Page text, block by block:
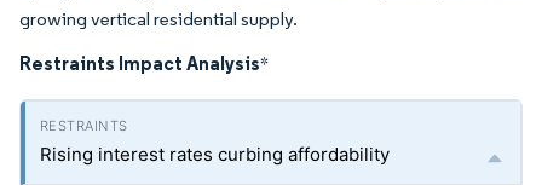
growing vertical residential supply.
Restraints Impact Analysis*
Rising interest rates curbing affordability